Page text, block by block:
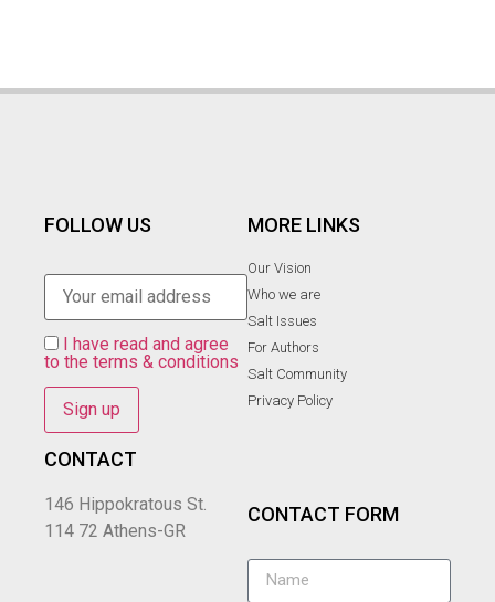
FOLLOW US
I have read and agree
to the terms & conditions
MORE LINKS
Our Vision
Who we are
Salt Ιssues
For Authors
Salt Community
Privacy Policy
CONTACT
146 Hippokratous St.
114 72 Athens-GR
CONTACT FORM